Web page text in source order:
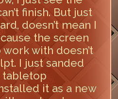
finish. But just
doesn’t mean I
the screen
with doesn’t
I just sanded
tabletop
it as a new